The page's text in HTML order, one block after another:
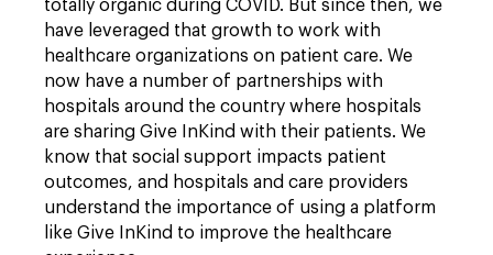
totally organic during COVID. But since then, we
have leveraged that growth to work with
healthcare organizations on patient care. We
now have a number of partnerships with
hospitals around the country where hospitals
are sharing Give InKind with their patients. We
know that social support impacts patient
outcomes, and hospitals and care providers
understand the importance of using a platform
like Give InKind to improve the healthcare